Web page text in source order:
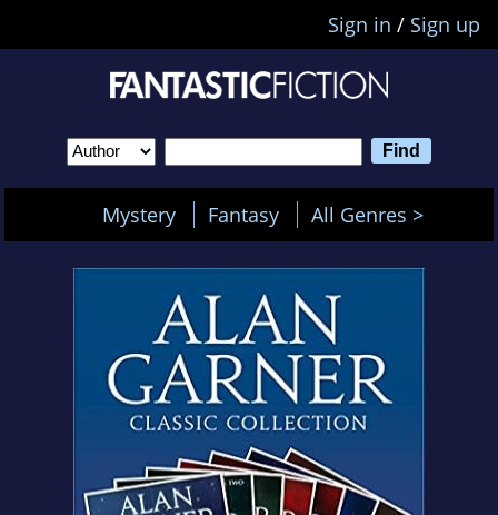
Sign in / Sign up
Mystery Fantasy All Genres >